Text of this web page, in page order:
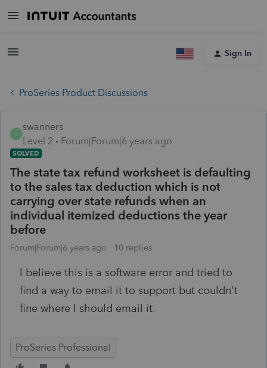
Sign In
ProSeries Product Discussions
S
swanners
Level 2
Forum|Forum|6 years ago
SOLVED
The state tax refund worksheet is defaulting
to the sales tax deduction which is not
carrying over state refunds when an
individual itemized deductions the year
before
Forum|Forum|6 years ago 10 replies
I believe this is a software error and tried to
find a way to email it to support but couldn't
fine where I should email it.
ProSeries Professional